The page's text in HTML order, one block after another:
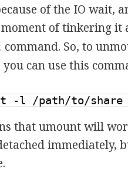
of the IO wait,
of tinkering
command. So, to
you can use this
-l /path/to/share
that umount will
immediately,